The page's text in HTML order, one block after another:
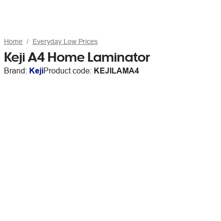
Home Everyday Low Prices
Keji A4 Home Laminator
Brand: KejiProduct code: KEJILAMA4